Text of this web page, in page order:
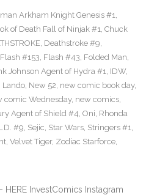
Arkham Knight Genesis #1,
of Death Fall of Ninjak #1, Chuck
, Deathstroke #9,
Flash #153, Flash #43, Folded Man,
Johnson Agent of Hydra #1, IDW,
Lando, New 52, new comic book day,
comic Wednesday, new comics,
Agent of Shield #4, Oni, Rhonda
#9, Sejic, Star Wars, Stringers #1,
, Velvet Tiger, Zodiac Starforce,
InvestComics Instagram